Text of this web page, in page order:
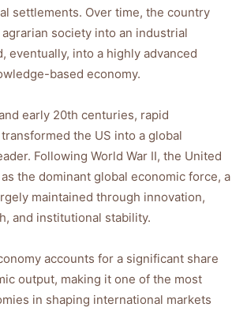
settlements. Over time, the country
society into an industrial
eventually, into a highly advanced
based economy.
early 20th centuries, rapid
the US into a global
Following World War II, the United
the dominant global economic force, a
maintained through innovation,
and institutional stability.
accounts for a significant share
output, making it one of the most
in shaping international markets